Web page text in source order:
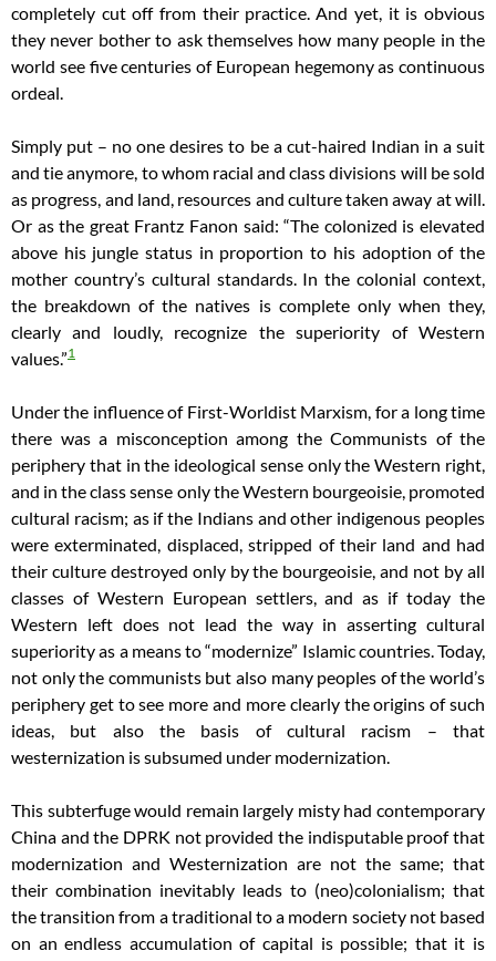
completely cut off from their practice. And yet, it is obvious
they never bother to ask themselves how many people in the
world see five centuries of European hegemony as continuous
ordeal.
Simply put – no one desires to be a cut-haired Indian in a suit
and tie anymore, to whom racial and class divisions will be sold
as progress, and land, resources and culture taken away at will.
Or as the great Frantz Fanon said: “The colonized is elevated
above his jungle status in proportion to his adoption of the
mother country’s cultural standards. In the colonial context,
the breakdown of the natives is complete only when they,
clearly and loudly, recognize the superiority of Western
values.”1
Under the influence of First-Worldist Marxism, for a long time
there was a misconception among the Communists of the
periphery that in the ideological sense only the Western right,
and in the class sense only the Western bourgeoisie, promoted
cultural racism; as if the Indians and other indigenous peoples
were exterminated, displaced, stripped of their land and had
their culture destroyed only by the bourgeoisie, and not by all
classes of Western European settlers, and as if today the
Western left does not lead the way in asserting cultural
superiority as a means to “modernize” Islamic countries. Today,
not only the communists but also many peoples of the world’s
periphery get to see more and more clearly the origins of such
ideas, but also the basis of cultural racism – that
westernization is subsumed under modernization.
This subterfuge would remain largely misty had contemporary
China and the DPRK not provided the indisputable proof that
modernization and Westernization are not the same; that
their combination inevitably leads to (neo)colonialism; that
the transition from a traditional to a modern society not based
on an endless accumulation of capital is possible; that it is